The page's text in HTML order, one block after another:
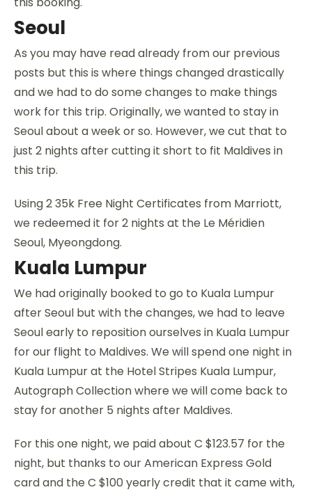
Seoul
As you may have read already from our previous
posts but this is where things changed drastically
and we had to do some changes to make things
work for this trip. Originally, we wanted to stay in
Seoul about a week or so. However, we cut that to
just 2 nights after cutting it short to fit Maldives in
this trip.
Using 2 35k Free Night Certificates from Marriott,
we redeemed it for 2 nights at the Le Méridien
Seoul, Myeongdong.
Kuala Lumpur
We had originally booked to go to Kuala Lumpur
after Seoul but with the changes, we had to leave
Seoul early to reposition ourselves in Kuala Lumpur
for our flight to Maldives. We will spend one night in
Kuala Lumpur at the Hotel Stripes Kuala Lumpur,
Autograph Collection where we will come back to
stay for another 5 nights after Maldives.
For this one night, we paid about C $123.57 for the
night, but thanks to our American Express Gold
card and the C $100 yearly credit that it came with,